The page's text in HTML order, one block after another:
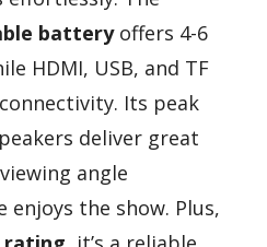
batteryoffers 4-6
HDMI, USB, and TF
Its peak
deliver great
angle
enjoys the show. Plus,